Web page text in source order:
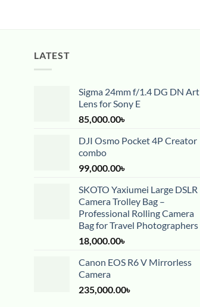
LATEST
Sigma 24mm f/1.4 DG DN Art
Lens for Sony E
85,000.00৳
DJI Osmo Pocket 4P Creator
combo
99,000.00৳
SKOTO Yaxiumei Large DSLR
Camera Trolley Bag –
Professional Rolling Camera
Bag for Travel Photographers
18,000.00৳
Canon EOS R6 V Mirrorless
Camera
235,000.00৳